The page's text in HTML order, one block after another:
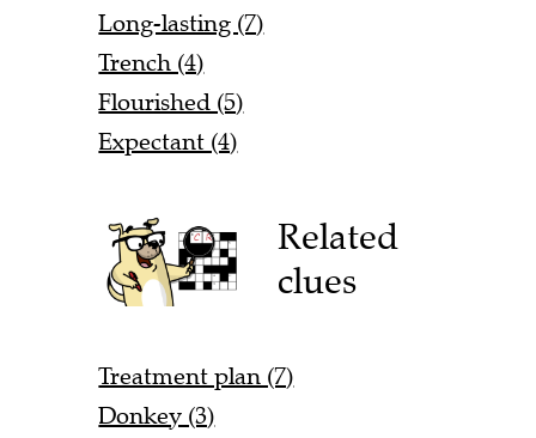
Long-lasting (7)
Trench (4)
Flourished (5)
Expectant (4)
Related
clues
Treatment plan (7)
Donkey (3)